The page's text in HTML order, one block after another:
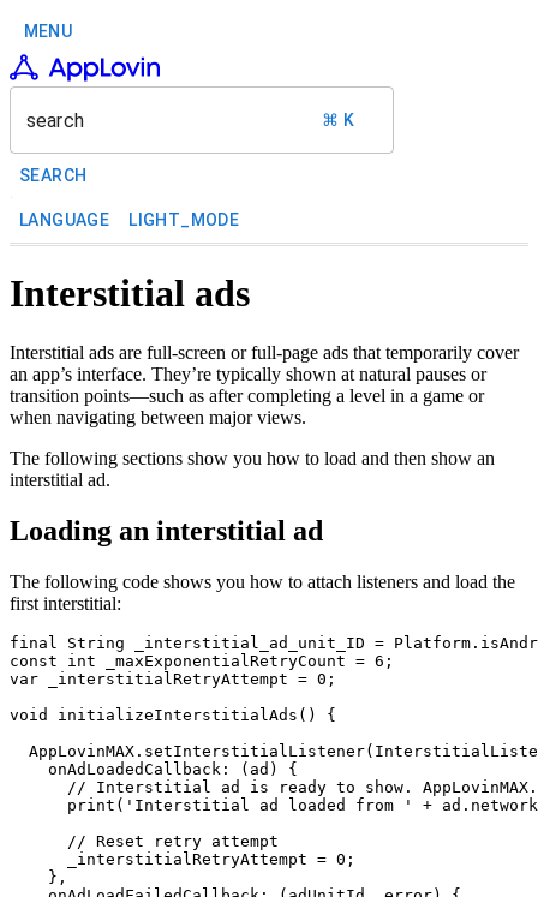
MENU
search ⌘ K
SEARCH
LANGUAGE LIGHT_MODE
Interstitial ads
Interstitial ads are full-screen or full-page ads that temporarily cover
an app’s interface. They’re typically shown at natural pauses or
transition points—such as after completing a level in a game or
when navigating between major views.
The following sections show you how to load and then show an
interstitial ad.
Loading an interstitial ad
The following code shows you how to attach listeners and load the
first interstitial:
final String _interstitial_ad_unit_ID =
const int _maxExponentialRetryCount = 6;
var _interstitialRetryAttempt = 0;
void initializeInterstitialAds() {
    onAdLoadedCallback: (ad) {
// Interstitial ad is ready to show.
print('Interstitial ad loaded from ' +
      // Reset retry attempt
      _interstitialRetryAttempt = 0;
    },